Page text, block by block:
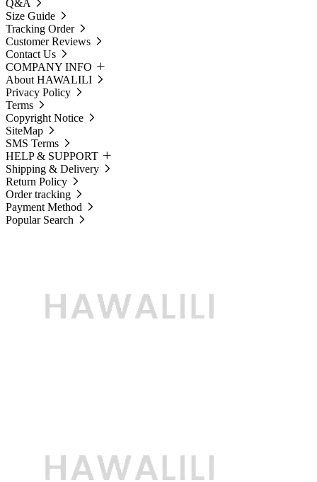
Q&A
Size Guide
Tracking Order
Customer Reviews
Contact Us
COMPANY INFO
About HAWALILI
Privacy Policy
Terms
Copyright Notice
SiteMap
SMS Terms
HELP & SUPPORT
Shipping & Delivery
Return Policy
Order tracking
Payment Method
Popular Search